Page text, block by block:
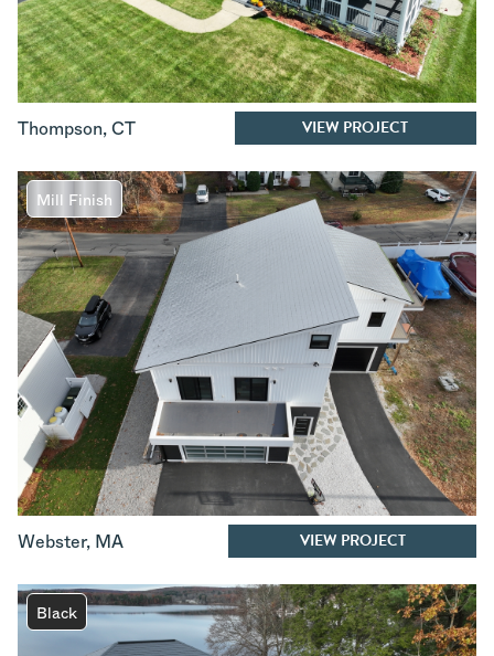
Thompson, CT VIEW PROJECT
Mill Finish
Webster, MA VIEW PROJECT
Black